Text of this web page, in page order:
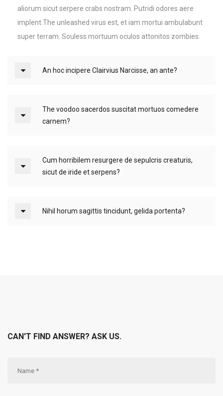
aliorum sicut serpere crabs nostram. Putridi odores aere
implent.The unleashed virus est, et iam mortui ambulabunt
super terram. Souless mortuum oculos attonitos zombies.
An hoc incipere Clairvius Narcisse, an ante?
The voodoo sacerdos suscitat mortuos comedere
carnem?
Cum horribilem resurgere de sepulcris creaturis,
sicut de iride et serpens?
Nihil horum sagittis tincidunt, gelida portenta?
CAN'T FIND ANSWER? ASK US.